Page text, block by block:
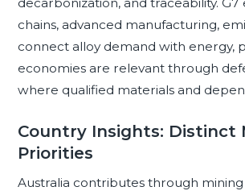
chains, advanced manufacturing,
connect alloy demand with energy,
economies are relevant through
where qualified materials and
Country Insights: Distinct
Priorities
Australia contributes through